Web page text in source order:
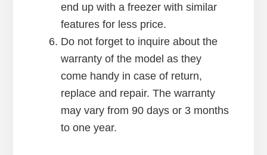
end up with a freezer with similar
features for less price.
Do not forget to inquire about the
warranty of the model as they
come handy in case of return,
replace and repair. The warranty
may vary from 90 days or 3 months
to one year.